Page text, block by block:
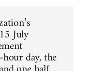
July
day, the